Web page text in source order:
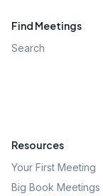
Find Meetings
Search
Resources
Your First Meeting
Big Book Meetings